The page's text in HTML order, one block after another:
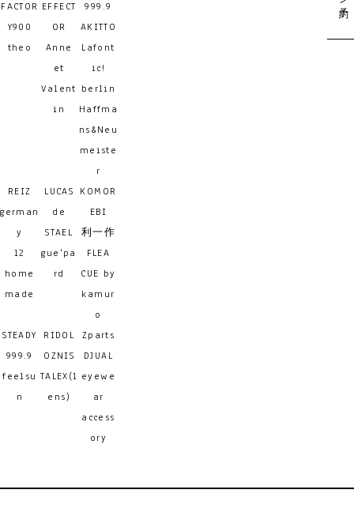
FACTOR
Y900
EFFECT
OR
999.9
AKITTO
theo
Anne
et
Valent
in
Lafont
ic!
berlin
Haffma
ns&Neu
meiste
r
REIZ
german
y
LUCAS
de
STAEL
KOMOR
EBI
利一作
12
home
made
gue'pa
rd
FLEA
CUE by
kamur
o
STEADY
RIDOL
Zparts
999.9
feelsu
n
OZNIS
DJUAL
TALEX(l
ens)
eyewe
ar
access
ory